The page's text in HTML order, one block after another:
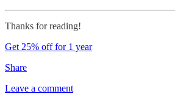
Thanks for reading!
Get 25% off for 1 year
Share
Leave a comment